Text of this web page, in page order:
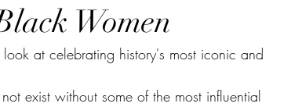
Women
at celebrating history's most iconic and
exist without some of the most influential